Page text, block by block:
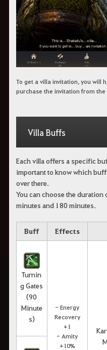
To get a villa invitation, you will
purchase the invitation from
Villa Buffs
Each villa offers a specific
important to know which
over there.
You can choose the
minutes and 180 minutes.
Buff Effects
Turnin
g Gates
(90
Minute
s)
- Energy
Recovery
+1
- Amity
+10%